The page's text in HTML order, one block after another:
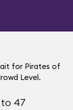
for Pirates of
Level.
47